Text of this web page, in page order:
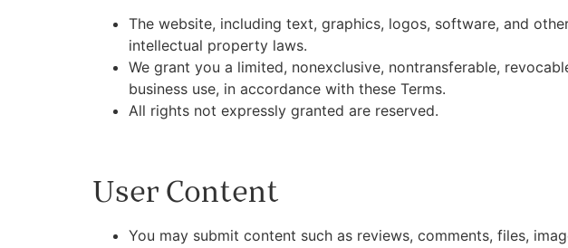
The website, including text, graphics, logos, software, and
intellectual property laws.
We grant you a limited, nonexclusive, nontransferable,
business use, in accordance with these Terms.
All rights not expressly granted are reserved.
User Content
You may submit content such as reviews, comments, files,